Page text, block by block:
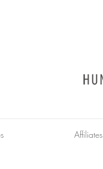
Affiliates